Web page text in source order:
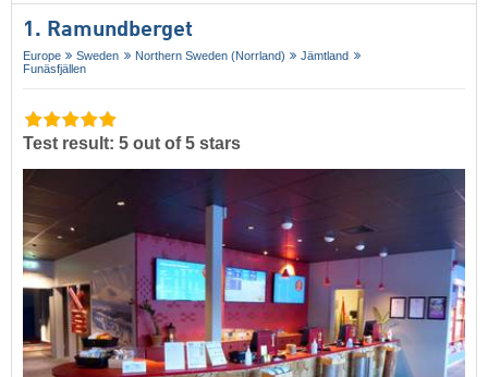
1. Ramundberget
Europe Sweden Northern Sweden (Norrland)
Jämtland
Funäsfjällen
Test result: 5 out of 5 stars